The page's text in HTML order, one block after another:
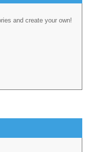
and create your own!